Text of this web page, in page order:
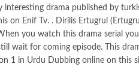
interesting drama published by
on Enif Tv. . Dirilis Ertugrul
you watch this drama serial
wait for coming episode. This
1 in Urdu Dubbing online on this